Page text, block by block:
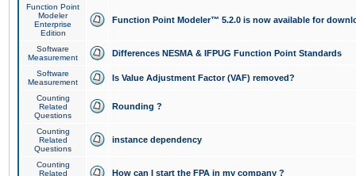
Function Point
Modeler
Enterprise
Edition
Function Point Modeler™ 5.2.0 is now available for
Software
Measurement
Differences NESMA & IFPUG Function Point Standards
Software
Measurement
Is Value Adjustment Factor (VAF) removed?
Counting
Related
Questions
Rounding ?
Counting
Related
Questions
instance dependency
Counting
Related
How can I start the FPA in my company ?